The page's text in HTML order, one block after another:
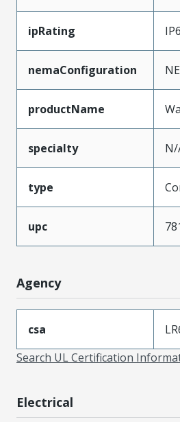
ipRating
nemaConfiguration
productName
specialty N/
type
upc
Agency
csa
Search UL Certification
Electrical